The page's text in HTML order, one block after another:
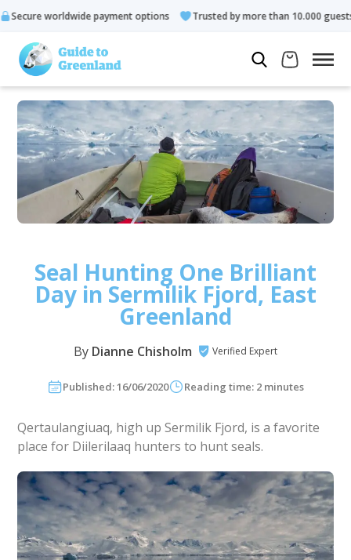
payment options Trusted by more than 10.000 guests
Seal Hunting One Brilliant
Day in Sermilik Fjord, East
Greenland
By Dianne Chisholm Verified Expert
Published: 16/06/2020 Reading time: 2 minutes
Qertaulangiuaq, high up Sermilik Fjord, is a favorite
place for Diilerilaaq hunters to hunt seals.